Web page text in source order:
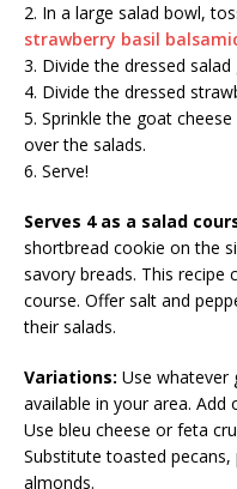
2. In a large salad bowl,
strawberry basil
3. Divide the dressed
4. Divide the dressed
5. Sprinkle the goat
over the salads.
6. Serve!
Serves 4 as a salad
shortbread cookie on the
savory breads. This recipe
course. Offer salt and
their salads.
Variations: Use whatever
available in your area.
Use bleu cheese or feta
Substitute toasted
almonds.